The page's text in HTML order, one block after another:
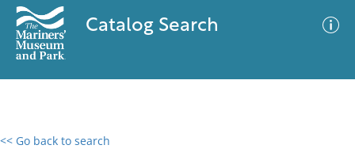
Catalog Search
<< Go back to search
0 results